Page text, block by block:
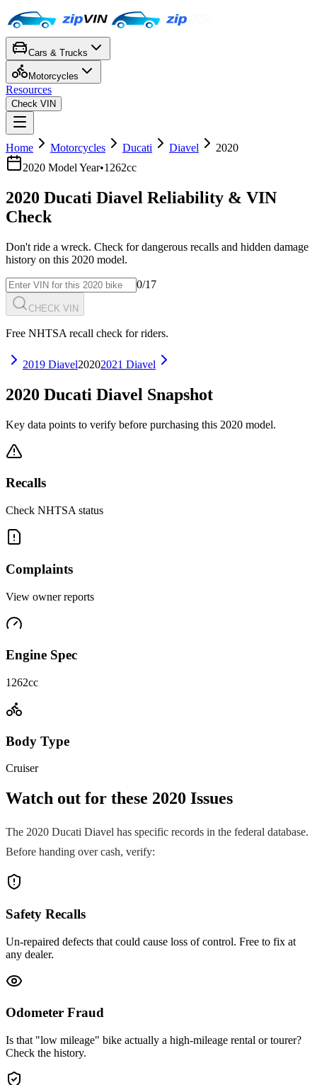
Cars & Trucks
Motorcycles
Resources
Check VIN
Home Motorcycles Ducati Diavel
2020
2020 Model Year•1262cc
2020 Ducati Diavel Reliability & VIN
Check
Don't ride a wreck. Check for dangerous recalls and hidden damage
history on this 2020 model.
0/17
CHECK VIN
Free NHTSA recall check for riders.
2019 Diavel20202021 Diavel
2020 Ducati Diavel Snapshot
Key data points to verify before purchasing this 2020 model.
Recalls
Check NHTSA status
Complaints
View owner reports
Engine Spec
1262cc
Body Type
Cruiser
Watch out for these 2020 Issues
The 2020 Ducati Diavel has specific records in the federal database.
Before handing over cash, verify:
Safety Recalls
Un-repaired defects that could cause loss of control. Free to fix at
any dealer.
Odometer Fraud
Is that "low mileage" bike actually a high-mileage rental or tourer?
Check the history.